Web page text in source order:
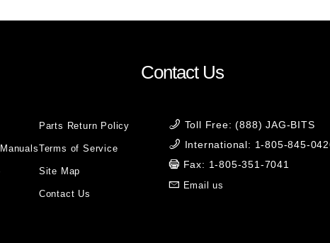
Parts Return Policy
Terms of Service
Site Map
Contact Us
Contact Us
Toll Free: (888) JAG-BITS
International: 1-805-845-
Fax: 1-805-351-7041
Email us